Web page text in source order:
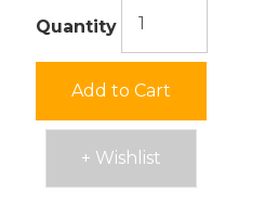
Quantity
Add to Cart
+ Wishlist